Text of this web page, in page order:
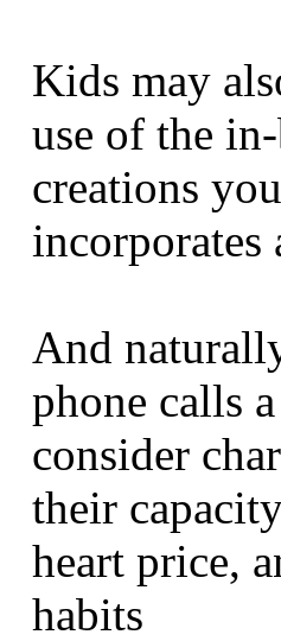
Kids may
use of the
creations
incorporates
And
phone calls
consider
their
heart price,
habits